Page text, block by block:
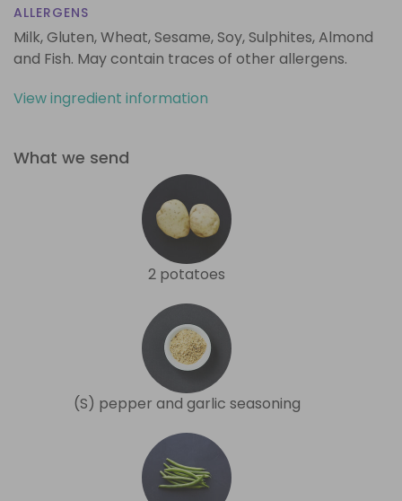
ALLERGENS
Milk, Gluten, Wheat, Sesame, Soy, Sulphites, Almond
and Fish. May contain traces of other allergens.
View ingredient information
What we send
2 potatoes
(S) pepper and garlic seasoning